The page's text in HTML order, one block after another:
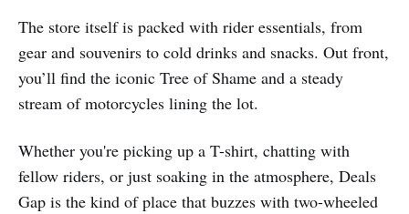
The store itself is packed with rider essentials, from
gear and souvenirs to cold drinks and snacks. Out front,
you’ll find the iconic Tree of Shame and a steady
stream of motorcycles lining the lot.
Whether you're picking up a T-shirt, chatting with
fellow riders, or just soaking in the atmosphere, Deals
Gap is the kind of place that buzzes with two-wheeled